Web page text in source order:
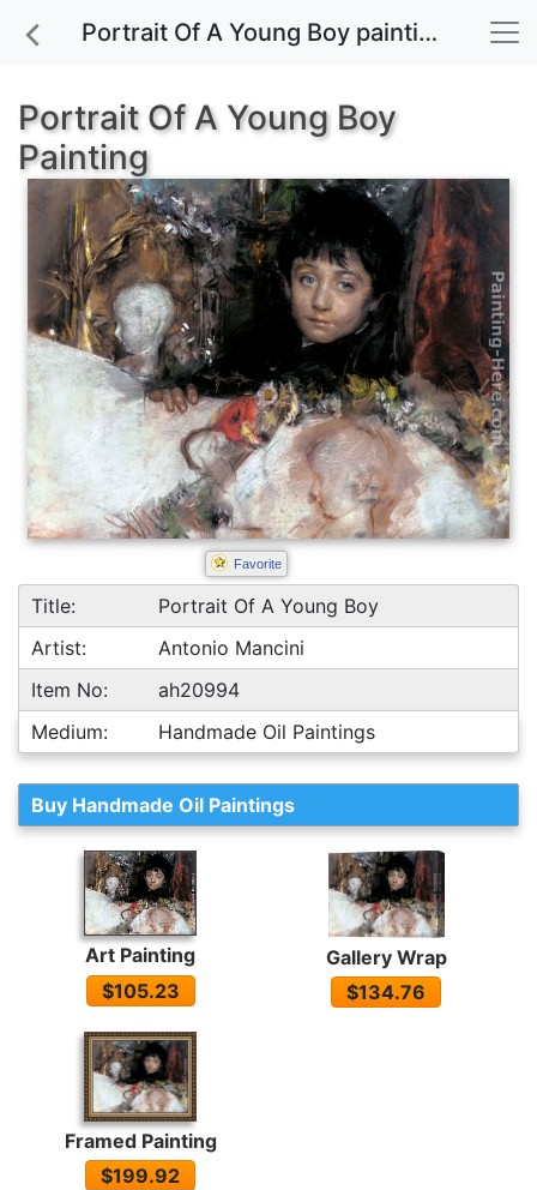
Portrait Of A Young Boy painting for sale
Portrait Of A Young Boy
Painting
Favorite
Title:
Portrait Of A Young Boy
Artist:
Antonio Mancini
Item No:
ah20994
Medium:
Handmade Oil Paintings
Buy Handmade Oil Paintings
Art Painting
$105.23
Gallery Wrap
$134.76
Framed Painting
$199.92